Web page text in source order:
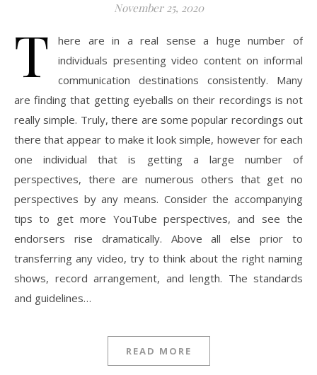
November 25, 2020
T
here are in a real sense a huge number of
individuals presenting video content on informal
communication destinations consistently. Many
are finding that getting eyeballs on their recordings is not
really simple. Truly, there are some popular recordings out
there that appear to make it look simple, however for each
one individual that is getting a large number of
perspectives, there are numerous others that get no
perspectives by any means. Consider the accompanying
tips to get more YouTube perspectives, and see the
endorsers rise dramatically. Above all else prior to
transferring any video, try to think about the right naming
shows, record arrangement, and length. The standards
and guidelines…
READ MORE